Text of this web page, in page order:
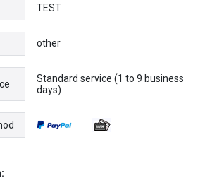
TEST
other
Standard service (1 to 9 business
days)